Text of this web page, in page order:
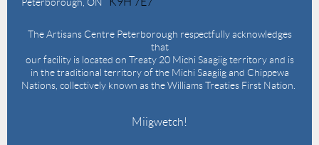
The Artisans Centre Peterborough respectfully acknowledges
that
our facility is located on Treaty 20 Michi Saagiig territory and is
in the traditional territory of the Michi Saagiig and Chippewa
Nations, collectively known as the Williams Treaties First Nation.
Miigwetch!